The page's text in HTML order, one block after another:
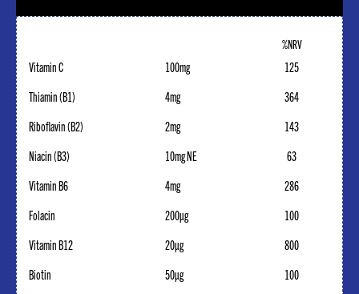
%NRV
Vitamin C 100mg
125
Thiamin (B1)
4mg
364
Riboflavin (B2)
2mg
143
Niacin (B3)
10mg NE
63
Vitamin B6
4mg
286
Folacin
200µg
100
Vitamin B12
20µg
800
Biotin
50µg
100